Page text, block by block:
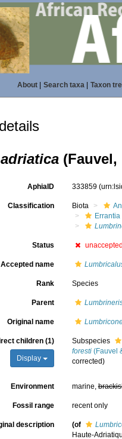
About| Search taxa| Taxon
(Fauvel,
AphiaID 333859
Classification Biota
Errantia
Status
Accepted name
Rank Species
Parent
Original name
children (1)
Display
Subspecies
foresti(Fauvel
corrected)
Environment marine,
Fossil range recent only
description (of
Haute-